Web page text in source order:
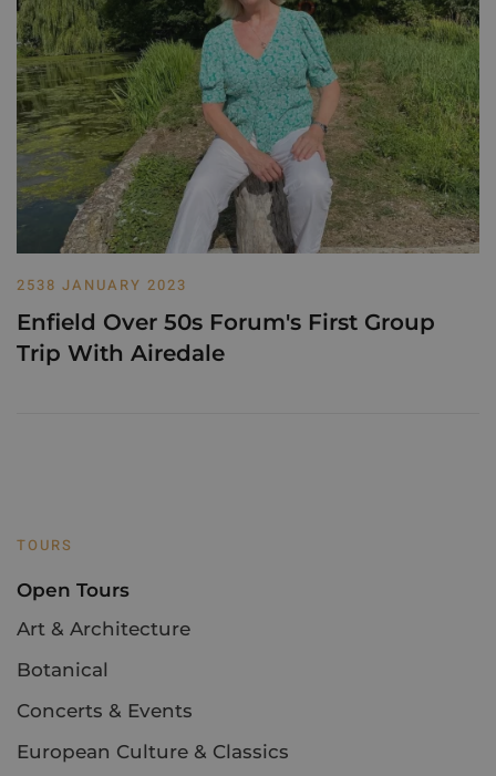
2538 JANUARY 2023
Enfield Over 50s Forum's First Group
Trip With Airedale
TOURS
Open Tours
Art & Architecture
Botanical
Concerts & Events
European Culture & Classics